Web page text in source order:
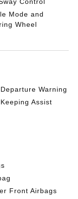
Mode and
Wheel
Warning
Assist
Front Airbags